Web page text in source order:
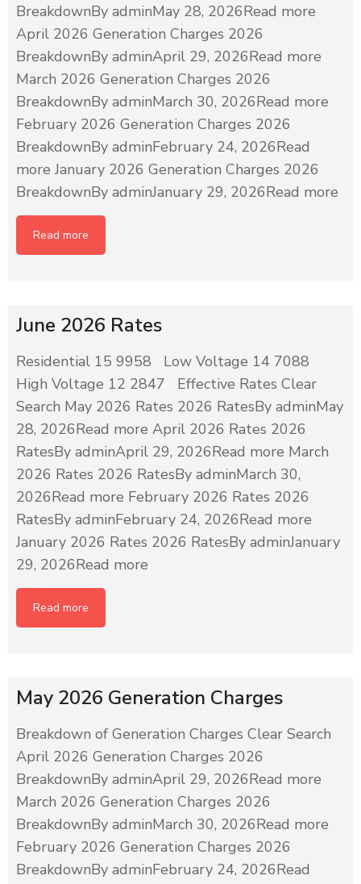
BreakdownBy adminMay 28, 2026Read more
April 2026 Generation Charges 2026
BreakdownBy adminApril 29, 2026Read more
March 2026 Generation Charges 2026
BreakdownBy adminMarch 30, 2026Read more
February 2026 Generation Charges 2026
BreakdownBy adminFebruary 24, 2026Read
more January 2026 Generation Charges 2026
BreakdownBy adminJanuary 29, 2026Read more
Read more
June 2026 Rates
Residential 15 9958 Low Voltage 14 7088
High Voltage 12 2847 Effective Rates Clear
Search May 2026 Rates 2026 RatesBy adminMay
28, 2026Read more April 2026 Rates 2026
RatesBy adminApril 29, 2026Read more March
2026 Rates 2026 RatesBy adminMarch 30,
2026Read more February 2026 Rates 2026
RatesBy adminFebruary 24, 2026Read more
January 2026 Rates 2026 RatesBy adminJanuary
29, 2026Read more
Read more
May 2026 Generation Charges
Breakdown of Generation Charges Clear Search
April 2026 Generation Charges 2026
BreakdownBy adminApril 29, 2026Read more
March 2026 Generation Charges 2026
BreakdownBy adminMarch 30, 2026Read more
February 2026 Generation Charges 2026
BreakdownBy adminFebruary 24, 2026Read